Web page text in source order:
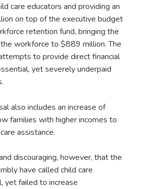
care educators and providing an
on top of the executive budget
retention fund, bringing the
workforce to $889 million. The
to provide direct financial
yet severely underpaid
also includes an increase of
families with higher incomes to
assistance.
discouraging, however, that the
have called child care
yet failed to increase